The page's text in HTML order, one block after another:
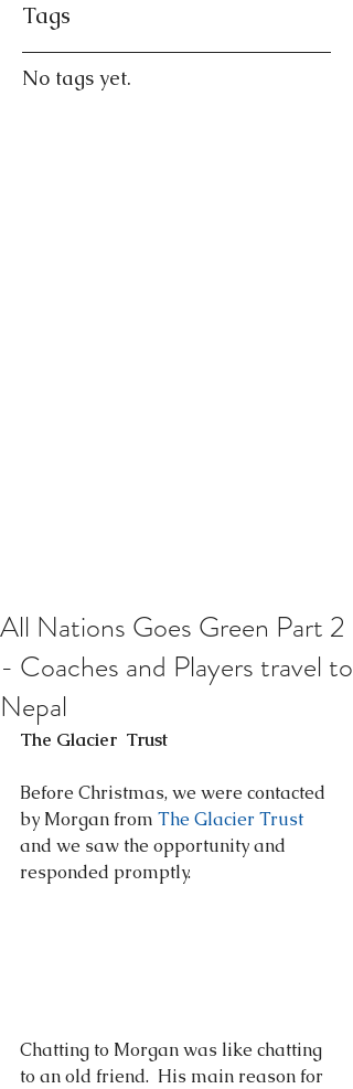
Tags
No tags yet.
All Nations Goes Green Part 2
- Coaches and Players travel to
Nepal
The Glacier  Trust
Before Christmas, we were contacted
by Morgan from The Glacier Trust
and we saw the opportunity and
responded promptly.
Chatting to Morgan was like chatting
to an old friend.  His main reason for